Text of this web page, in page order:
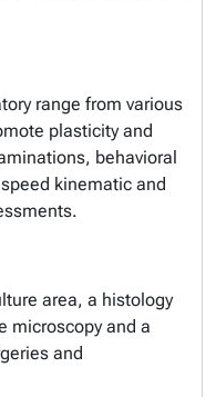
range from various
plasticity and
behavioral
kinematic and
area, a histology
microscopy and a
and